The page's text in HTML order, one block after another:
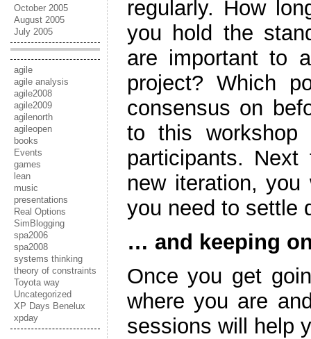
October 2005
August 2005
July 2005
agile
agile analysis
agile2008
agile2009
agilenorth
agileopen
books
Events
games
lean
music
presentations
Real Options
SimBlogging
spa2006
spa2008
systems thinking
theory of constraints
Toyota way
Uncategorized
XP Days Benelux
xpday
regularly. How
you hold the
are important to
project? Which
consensus on
to this workshop
participants.
new iteration,
you need to settle
… and keeping
Once you get
where you are
sessions will help